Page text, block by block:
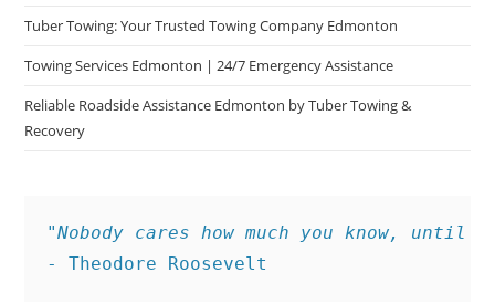
Tuber Towing: Your Trusted Towing Company Edmonton
Towing Services Edmonton | 24/7 Emergency Assistance
Reliable Roadside Assistance Edmonton by Tuber Towing &
Recovery
"Nobody cares how much you know, until
- Theodore Roosevelt